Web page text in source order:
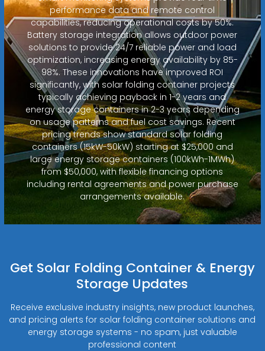
performance data and remote control
capabilities, reducing operational costs by 50%.
Battery storage integration allows outdoor power
solutions to provide 24/7 reliable power and load
optimization, increasing energy availability by 85-
98%. These innovations have improved ROI
significantly, with solar folding container projects
typically achieving payback in 1-2 years and
energy storage containers in 2-3 years depending
on usage patterns and fuel cost savings. Recent
pricing trends show standard solar folding
containers (15kW-50kW) starting at $25,000 and
large energy storage containers (100kWh-1MWh)
from $50,000, with flexible financing options
including rental agreements and power purchase
arrangements available.
Get Solar Folding Container & Energy
Storage Updates
Receive exclusive industry insights, new product launches,
and pricing alerts for solar folding container solutions and
energy storage systems - no spam, just valuable
professional content